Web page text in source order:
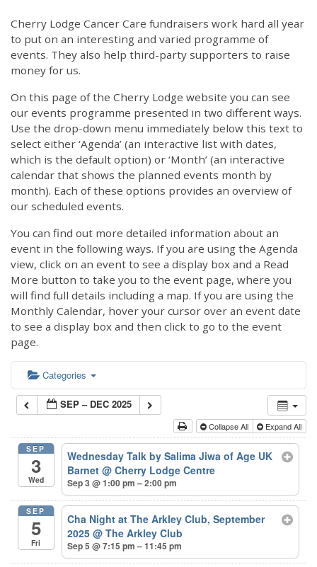
Cherry Lodge Cancer Care fundraisers work hard all year
to put on an interesting and varied programme of
events. They also help third-party supporters to raise
money for us.
On this page of the Cherry Lodge website you can see
our events programme presented in two different ways.
Use the drop-down menu immediately below this text to
select either ‘Agenda’ (an interactive list with dates,
which is the default option) or ‘Month’ (an interactive
calendar that shows the planned events month by
month). Each of these options provides an overview of
our scheduled events.
You can find out more detailed information about an
event in the following ways. If you are using the Agenda
view, click on an event to see a display box and a Read
More button to take you to the event page, where you
will find full details including a map. If you are using the
Monthly Calendar, hover your cursor over an event date
to see a display box and then click to go to the event
page.
Categories
SEP – DEC 2025
Collapse All Expand All
SEP
3
Wed
Wednesday Talk by Salima Jiwa of Age UK
Barnet@ Cherry Lodge Centre
Sep 3 @ 1:00 pm – 2:00 pm
SEP
5
Fri
Cha Night at The Arkley Club, September
2025@ The Arkley Club
Sep 5 @ 7:15 pm – 11:45 pm